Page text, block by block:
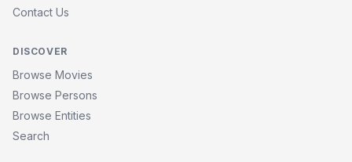
Contact Us
DISCOVER
Browse Movies
Browse Persons
Browse Entities
Search